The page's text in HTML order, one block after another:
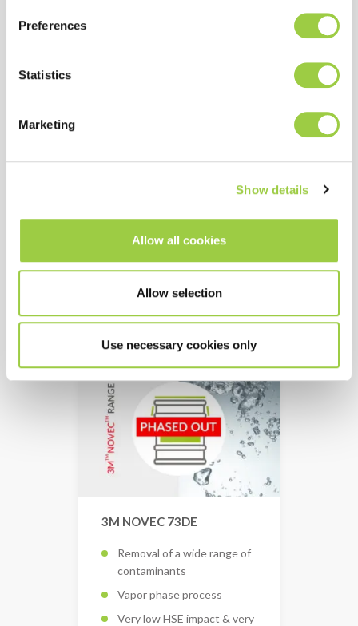
Preferences
Statistics
Marketing
Show details
Allow all cookies
Allow selection
Use necessary cookies only
Removal of a wide range of
3M NOVEC 73DE
Removal of a wide range of
contaminants
Vapor phase process
Very low HSE impact & very